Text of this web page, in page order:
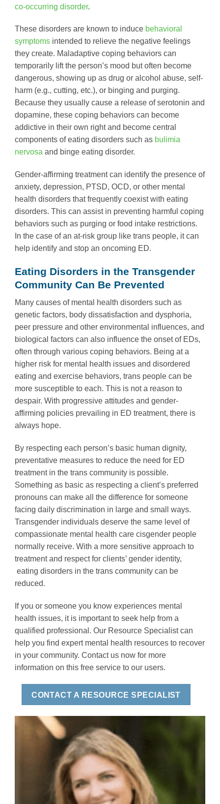
co-occurring disorder.
These disorders are known to induce behavioral
symptoms intended to relieve the negative feelings
they create. Maladaptive coping behaviors can
temporarily lift the person’s mood but often become
dangerous, showing up as drug or alcohol abuse, self-
harm (e.g., cutting, etc.), or binging and purging.
Because they usually cause a release of serotonin and
dopamine, these coping behaviors can become
addictive in their own right and become central
components of eating disorders such as bulimia
nervosa and binge eating disorder.
Gender-affirming treatment can identify the presence of
anxiety, depression, PTSD, OCD, or other mental
health disorders that frequently coexist with eating
disorders. This can assist in preventing harmful coping
behaviors such as purging or food intake restrictions.
In the case of an at-risk group like trans people, it can
help identify and stop an oncoming ED.
Eating Disorders in the Transgender
Community Can Be Prevented
Many causes of mental health disorders such as
genetic factors, body dissatisfaction and dysphoria,
peer pressure and other environmental influences, and
biological factors can also influence the onset of EDs,
often through various coping behaviors. Being at a
higher risk for mental health issues and disordered
eating and exercise behaviors, trans people can be
more susceptible to each. This is not a reason to
despair. With progressive attitudes and gender-
affirming policies prevailing in ED treatment, there is
always hope.
By respecting each person’s basic human dignity,
preventative measures to reduce the need for ED
treatment in the trans community is possible.
Something as basic as respecting a client’s preferred
pronouns can make all the difference for someone
facing daily discrimination in large and small ways.
Transgender individuals deserve the same level of
compassionate mental health care cisgender people
normally receive. With a more sensitive approach to
treatment and respect for clients’ gender identity,
eating disorders in the trans community can be
reduced.
If you or someone you know experiences mental
health issues, it is important to seek help from a
qualified professional. Our Resource Specialist can
help you find expert mental health resources to recover
in your community. Contact us now for more
information on this free service to our users.
CONTACT A RESOURCE SPECIALIST